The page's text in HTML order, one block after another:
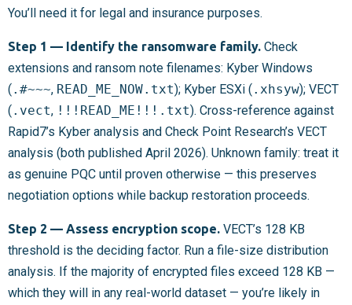
You’ll need it for legal and insurance purposes.
Step 1 — Identify the ransomware family. Check
extensions and ransom note filenames: Kyber Windows
(.#~~~, READ_ME_NOW.txt); Kyber ESXi (.xhsyw); VECT
(.vect, !!!READ_ME!!!.txt). Cross-reference against
Rapid7’s Kyber analysis and Check Point Research’s VECT
analysis (both published April 2026). Unknown family: treat it
as genuine PQC until proven otherwise — this preserves
negotiation options while backup restoration proceeds.
Step 2 — Assess encryption scope. VECT’s 128 KB
threshold is the deciding factor. Run a file-size distribution
analysis. If the majority of encrypted files exceed 128 KB —
which they will in any real-world dataset — you’re likely in